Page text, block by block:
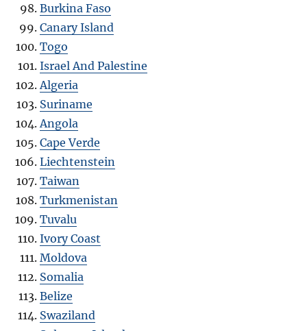
Burkina Faso
Canary Island
Togo
Israel And Palestine
Algeria
Suriname
Angola
Cape Verde
Liechtenstein
Taiwan
Turkmenistan
Tuvalu
Ivory Coast
Moldova
Somalia
Belize
Swaziland